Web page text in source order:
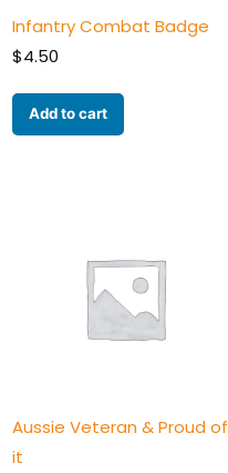
Infantry Combat Badge
$4.50
Add to cart
Aussie Veteran & Proud of
it